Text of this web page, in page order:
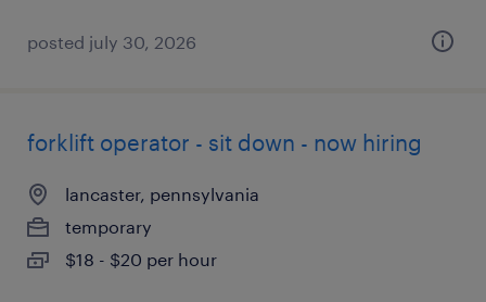
posted july 30, 2026
forklift operator - sit down - now hiring
lancaster, pennsylvania
temporary
$18 - $20 per hour